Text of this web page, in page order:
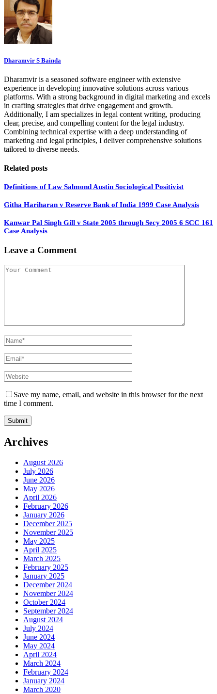
Dharamvir S Bainda
Dharamvir is a seasoned software engineer with extensive
experience in developing innovative solutions across various
platforms. With a strong background in digital marketing and excels
in crafting strategies that drive engagement and growth.
Additionally, I am specializes in legal content writing, producing
clear, precise, and compelling content for the legal industry.
Combining technical expertise with a deep understanding of
marketing and legal principles, I deliver comprehensive solutions
tailored to diverse needs.
Related posts
Definitions of Law Salmond Austin Sociological Positivist
Githa Hariharan v Reserve Bank of India 1999 Case Analysis
Kanwar Pal Singh Gill v State 2005 through Secy 2005 6 SCC 161
Case Analysis
Leave a Comment
Save my name, email, and website in this browser for the next
time I comment.
Archives
August 2026
July 2026
June 2026
May 2026
April 2026
February 2026
January 2026
December 2025
November 2025
May 2025
April 2025
March 2025
February 2025
January 2025
December 2024
November 2024
October 2024
September 2024
August 2024
July 2024
June 2024
May 2024
April 2024
March 2024
February 2024
January 2024
March 2020